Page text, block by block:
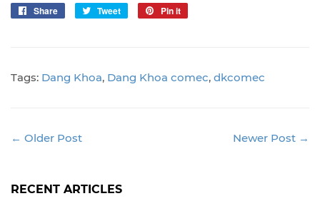
Share
Share
Tweet
Tweet
Pin it
Tags: Dang Khoa, Dang Khoa comec, dkcomec
← Older Post Newer Post →
RECENT ARTICLES